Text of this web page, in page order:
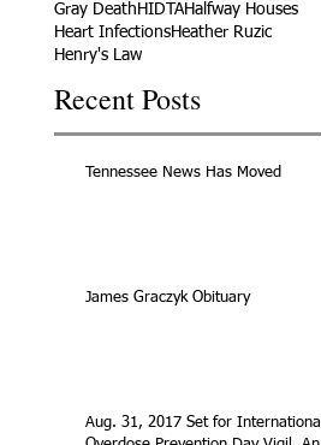
Gray Death HIDTAHalfway Houses
Heart InfectionsHeather Ruzic
Henry's Law
Recent Posts
Tennessee News Has Moved
James Graczyk Obituary
Aug. 31, 2017 Set for International